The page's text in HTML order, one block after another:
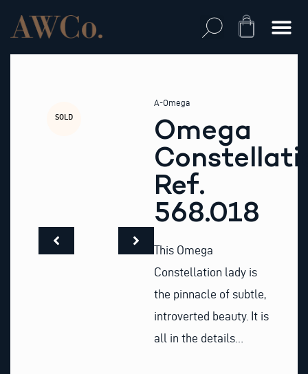
content
Cart
SOLD
A-Omega
Omega
Ref.
568.018
This Omega
Constellation lady is
the pinnacle of subtle,
introverted beauty. It is
all in the details…